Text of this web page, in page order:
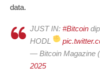
data.
JUST IN: #Bitcoin
HODL
— Bitcoin Magazine
2025